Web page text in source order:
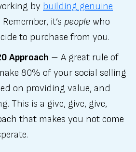
by building genuine
. Remember, it’s people who
to purchase from you.
Approach – A great rule of
80% of your social selling
on providing value, and
This is a give, give, give,
that makes you not come